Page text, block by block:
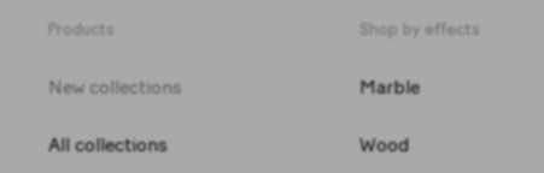
Products
New collections
All collections
Shop by effects
Marble
Wood